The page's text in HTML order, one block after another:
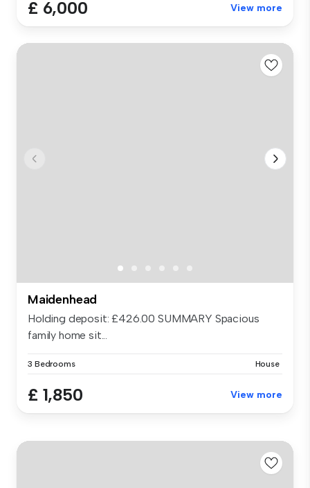
£ 6,000 View more
Maidenhead
Holding deposit: £426.00 SUMMARY Spacious
family home sit...
3 Bedrooms House
£ 1,850 View more